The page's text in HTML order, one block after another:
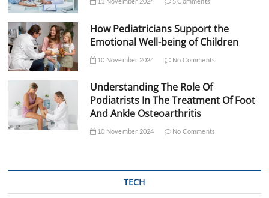
How Pediatricians Support the
Emotional Well-being of Children
10 November 2024 No Comments
Understanding The Role Of
Podiatrists In The Treatment Of Foot
And Ankle Osteoarthritis
10 November 2024 No Comments
TECH